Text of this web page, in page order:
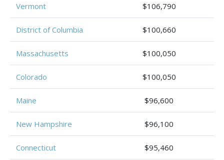
Vermont $106,790
District of Columbia $100,660
Massachusetts $100,050
Colorado $100,050
Maine $96,600
New Hampshire $96,100
Connecticut $95,460